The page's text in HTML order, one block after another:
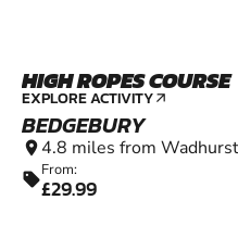
HIGH ROPES COURSE
EXPLORE ACTIVITY arrow_outward
BEDGEBURY
location_on 4.8 miles from Wadhurst
sellFrom:
£29.99